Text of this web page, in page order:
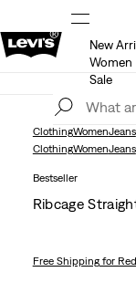
New
Women
Sale
THE
ClothingWomenJeans
ClothingWomenJeans
Bestseller
Ribcage
Free Shippingfor